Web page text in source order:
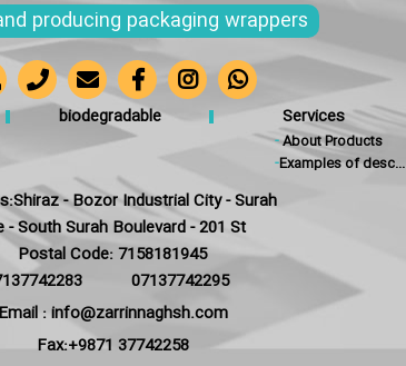
producing packaging wrappers
biodegradable Services
-About Products
-Examples of desc...
- Bozor Industrial City - Surah
- South Surah Boulevard - 201 St
Postal Code: 7158181945
07137742295
Email : info@zarrinnaghsh.com
Fax:+9871 37742258